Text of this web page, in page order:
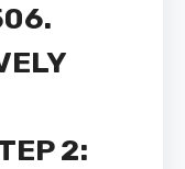
2: